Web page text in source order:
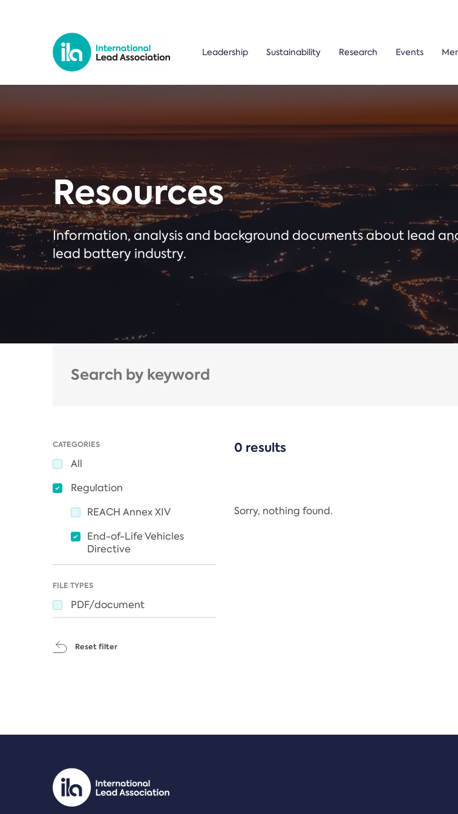
Leadership Sustainability Research Events
Resources
Information, analysis and background documents about lead
lead battery industry.
CATEGORIES
All
Regulation
REACH Annex XIV
End-of-Life Vehicles
Directive
FILE TYPES
PDF/document
Reset filter
0 results
Sorry, nothing found.